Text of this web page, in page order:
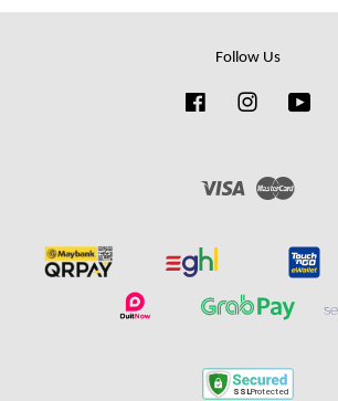
Follow Us
FacebookInstagram
Visa